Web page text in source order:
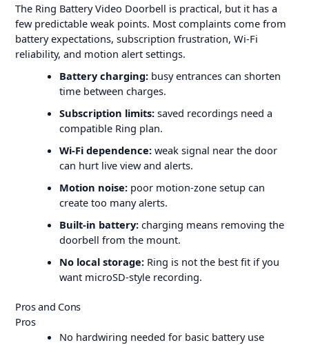
The Ring Battery Video Doorbell is practical, but it has a
few predictable weak points. Most complaints come from
battery expectations, subscription frustration, Wi-Fi
reliability, and motion alert settings.
Battery charging:busy entrances can shorten
time between charges.
Subscription limits:saved recordings need a
compatible Ring plan.
Wi-Fi dependence:weak signal near the door
can hurt live view and alerts.
Motion noise:poor motion-zone setup can
create too many alerts.
Built-in battery:charging means removing the
doorbell from the mount.
No local storage:Ring is not the best fit if you
want microSD-style recording.
Pros and Cons
Pros
No hardwiring needed for basic battery use